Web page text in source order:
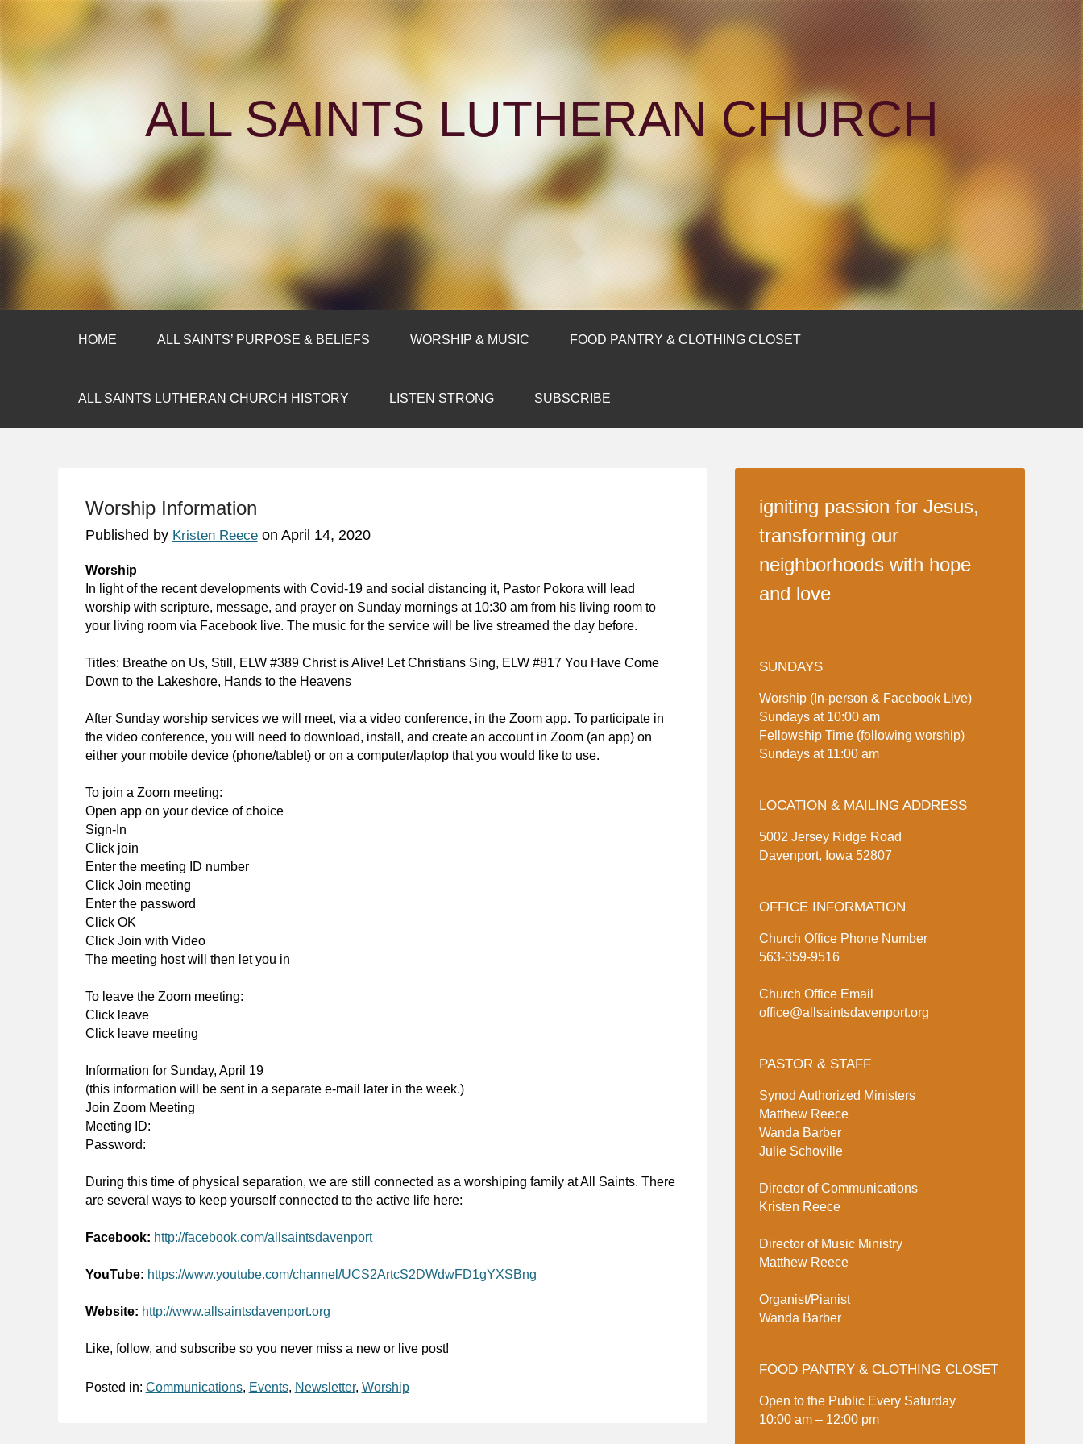
ALL SAINTS LUTHERAN CHURCH
HOME ALL SAINTS’ PURPOSE & BELIEFS WORSHIP & MUSIC FOOD PANTRY & CLOTHING CLOSET
ALL SAINTS LUTHERAN CHURCH HISTORY LISTEN STRONG SUBSCRIBE
Worship Information
Published by Kristen Reeceon April 14, 2020
Worship
In light of the recent developments with Covid-19 and social distancing it, Pastor Pokora will lead
worship with scripture, message, and prayer on Sunday mornings at 10:30 am from his living room to
your living room via Facebook live. The music for the service will be live streamed the day before.
Titles: Breathe on Us, Still , ELW #389 Christ is Alive! Let Christians Sing, ELW #817 You Have Come
Down to the Lakeshore, Hands to the Heavens
After Sunday worship services we will meet, via a video conference, in the Zoom app. To participate in
the video conference, you will need to download, install, and create an account in Zoom (an app) on
either your mobile device (phone/tablet) or on a computer/laptop that you would like to use.
To join a Zoom meeting:
Open app on your device of choice
Sign-In
Click join
Enter the meeting ID number
Click Join meeting
Enter the password
Click OK
Click Join with Video
The meeting host will then let you in
To leave the Zoom meeting:
Click leave
Click leave meeting
Information for Sunday, April 19
(this information will be sent in a separate e-mail later in the week.)
Join Zoom Meeting
Meeting ID:
Password:
During this time of physical separation, we are still connected as a worshiping family at All Saints. There
are several ways to keep yourself connected to the active life here:
Facebook: http://facebook.com/allsaintsdavenport
YouTube: https://www.youtube.com/channel/UCS2ArtcS2DWdwFD1gYXSBng
Website: http://www.allsaintsdavenport.org
Like, follow, and subscribe so you never miss a new or live post!
Posted in: Communications, Events, Newsletter, Worship
igniting passion for Jesus,
transforming our
neighborhoods with hope
and love
SUNDAYS
Worship (In-person & Facebook Live)
Sundays at 10:00 am
Fellowship Time (following worship)
Sundays at 11:00 am
LOCATION & MAILING ADDRESS
5002 Jersey Ridge Road
Davenport, Iowa 52807
OFFICE INFORMATION
Church Office Phone Number
563-359-9516
Church Office Email
office@allsaintsdavenport.org
PASTOR & STAFF
Synod Authorized Ministers
Matthew Reece
Wanda Barber
Julie Schoville
Director of Communications
Kristen Reece
Director of Music Ministry
Matthew Reece
Organist/Pianist
Wanda Barber
FOOD PANTRY & CLOTHING CLOSET
Open to the Public Every Saturday
10:00 am – 12:00 pm